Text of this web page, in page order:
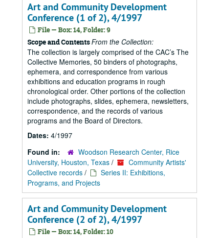
Art and Community Development
Conference (1 of 2), 4/1997
File — Box: 14, Folder: 9
Scope and ContentsFrom the Collection:
The collection is largely comprised of the CAC’s The
Collective Memories, 50 binders of photographs,
ephemera, and correspondence from various
exhibitions and education programs in rough
chronological order. Other portions of the collection
include photographs, slides, ephemera, newsletters,
correspondence, and the records of various
programs and the Board of Directors.
Dates: 4/1997
Found in:
Woodson Research Center, Rice
University, Houston, Texas /
Community Artists'
Collective records /
Series II: Exhibitions,
Programs, and Projects
Art and Community Development
Conference (2 of 2), 4/1997
File — Box: 14, Folder: 10